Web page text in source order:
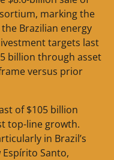
marking the
Brazilian energy
targets last
billion through asset
versus prior
of $105 billion
top-line growth.
in Brazil’s
Santo,